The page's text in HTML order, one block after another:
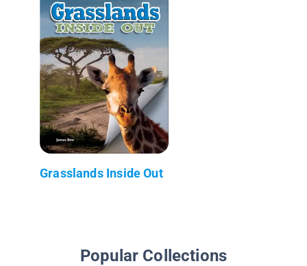
Grasslands Inside Out
Popular Collections